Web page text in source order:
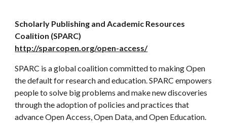
Scholarly Publishing and Academic Resources
Coalition (SPARC)
http://sparcopen.org/open-access/
SPARC is a global coalition committed to making Open
the default for research and education. SPARC empowers
people to solve big problems and make new discoveries
through the adoption of policies and practices that
advance Open Access, Open Data, and Open Education.